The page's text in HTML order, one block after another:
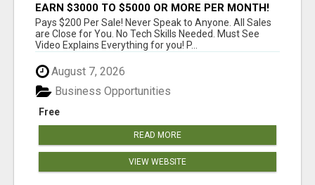
EARN $3000 TO $5000 OR MORE PER MONTH!
Pays $200 Per Sale! Never Speak to Anyone. All Sales
are Close for You. No Tech Skills Needed. Must See
Video Explains Everything for you! P...
August 7, 2026
Free
Business Opportunities
READ MORE
VIEW WEBSITE